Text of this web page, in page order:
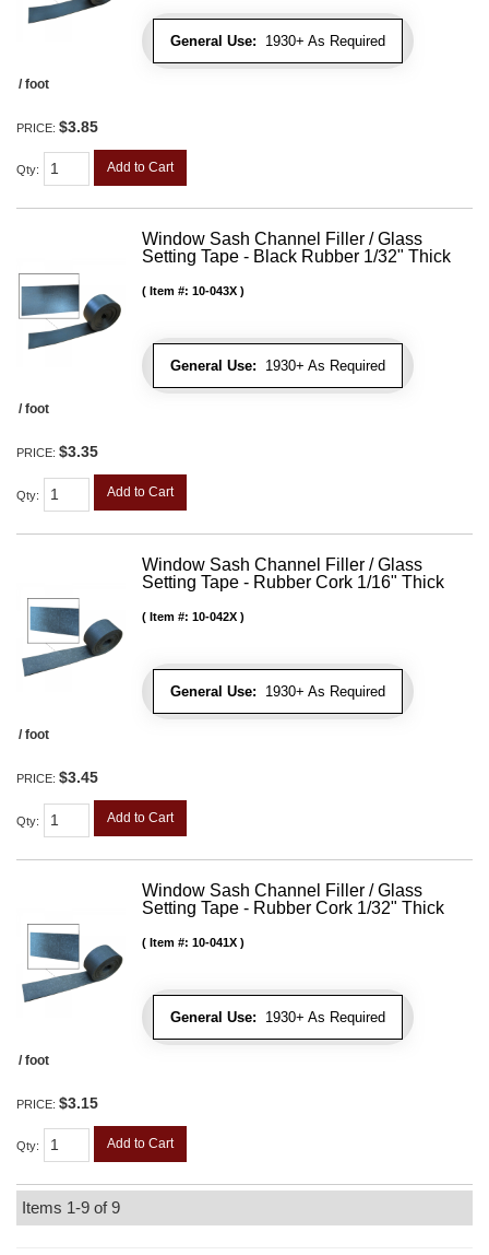
General Use: 1930+ As Required
/ foot
PRICE: $3.85
Qty: Add to Cart
Window Sash Channel Filler / Glass
Setting Tape - Black Rubber 1/32" Thick
General Use: 1930+ As Required
Item #: 10-043X
/ foot
PRICE: $3.35
Qty: Add to Cart
Window Sash Channel Filler / Glass
Setting Tape - Rubber Cork 1/16" Thick
General Use: 1930+ As Required
Item #: 10-042X
/ foot
PRICE: $3.45
Qty: Add to Cart
Window Sash Channel Filler / Glass
Setting Tape - Rubber Cork 1/32" Thick
General Use: 1930+ As Required
Item #: 10-041X
/ foot
PRICE: $3.15
Qty: Add to Cart
Items 1-9 of9